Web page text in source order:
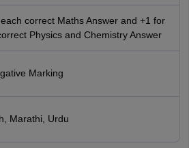
correct Maths Answer and +1 for
Physics and Chemistry Answer
Marking
Marathi, Urdu